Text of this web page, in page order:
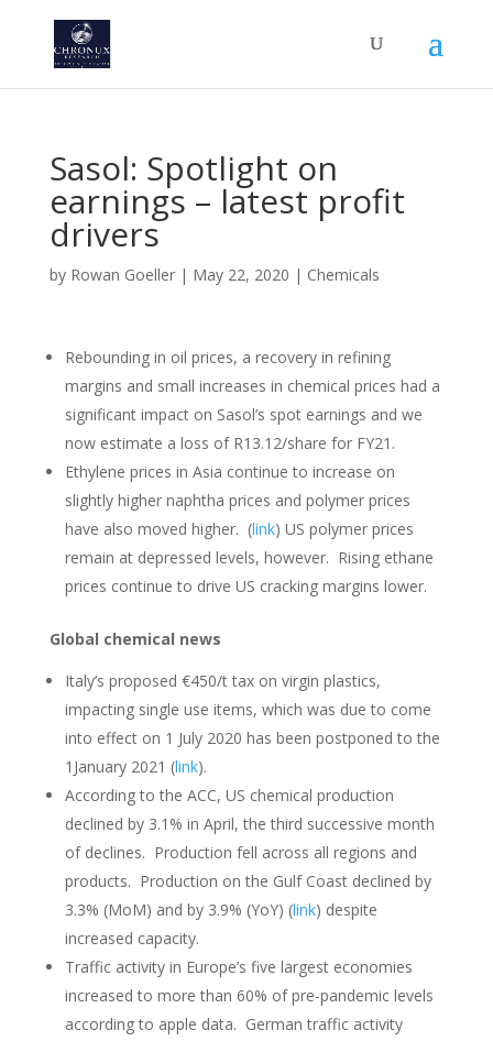
Sasol: Spotlight on
earnings – latest profit
drivers
by Rowan Goeller| May 22, 2020 | Chemicals
Rebounding in oil prices, a recovery in refining
margins and small increases in chemical prices had a
significant impact on Sasol’s spot earnings and we
now estimate a loss of R13.12/share for FY21.
Ethylene prices in Asia continue to increase on
slightly higher naphtha prices and polymer prices
have also moved higher. (link) US polymer prices
remain at depressed levels, however. Rising ethane
prices continue to drive US cracking margins lower.
Global chemical news
Italy’s proposed €450/t tax on virgin plastics,
impacting single use items, which was due to come
into effect on 1 July 2020 has been postponed to the
1January 2021 (link).
According to the ACC, US chemical production
declined by 3.1% in April, the third successive month
of declines. Production fell across all regions and
products. Production on the Gulf Coast declined by
3.3% (MoM) and by 3.9% (YoY) (link) despite
increased capacity.
Traffic activity in Europe’s five largest economies
increased to more than 60% of pre-pandemic levels
according to apple data. German traffic activity